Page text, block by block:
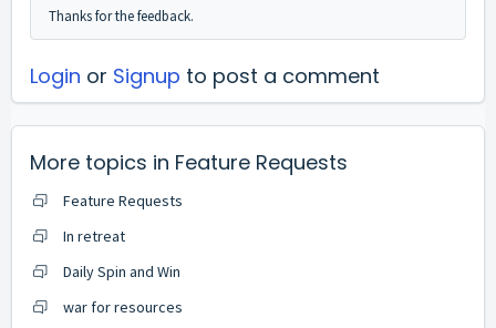
Thanks for the feedback.
Login or Signup to post a comment
More topics in Feature Requests
Feature Requests
In retreat
Daily Spin and Win
war for resources